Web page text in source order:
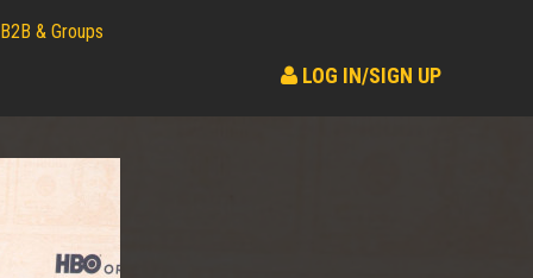
B2B & Groups
LOG IN/SIGN UP